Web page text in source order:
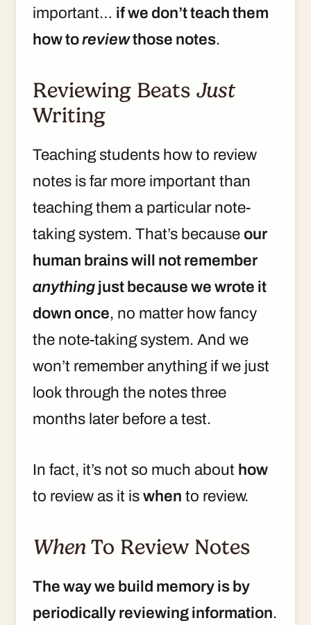
important… if we don’t teach them
how toreviewthose notes.
Reviewing Beats Just
Writing
Teaching students how to review
notes is far more important than
teaching them a particular note-
taking system. That’s because our
human brains will not remember
anything just because we wrote it
down once, no matter how fancy
the note-taking system. And we
won’t remember anything if we just
look through the notes three
months later before a test.
In fact, it’s not so much about how
to review as it is when to review.
When To Review Notes
The way we build memory is by
periodically reviewing information.